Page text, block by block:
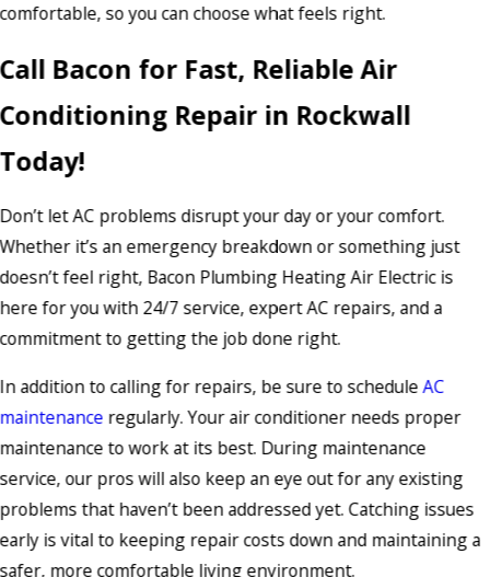
comfortable, so you can choose what feels right.
Call Bacon for Fast, Reliable Air
Conditioning Repair in Rockwall
Today!
Don’t let AC problems disrupt your day or your comfort.
Whether it’s an emergency breakdown or something just
doesn’t feel right, Bacon Plumbing Heating Air Electric is
here for you with 24/7 service, expert AC repairs, and a
commitment to getting the job done right.
In addition to calling for repairs, be sure to scheduleAC
maintenance regularly. Your air conditioner needs proper
maintenance to work at its best. During maintenance
service, our pros will also keep an eye out for any existing
problems that haven’t been addressed yet. Catching issues
early is vital to keeping repair costs down and maintaining a
safer, more comfortable living environment.